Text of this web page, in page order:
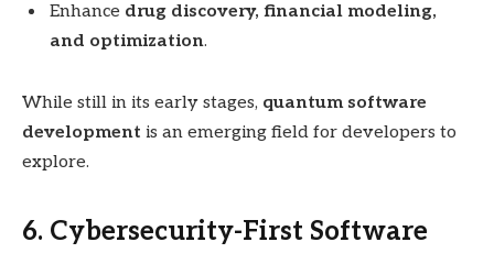
Enhance drug discovery, financial modeling,
and optimization.
While still in its early stages, quantum software
development is an emerging field for developers to
explore.
6. Cybersecurity-First Software